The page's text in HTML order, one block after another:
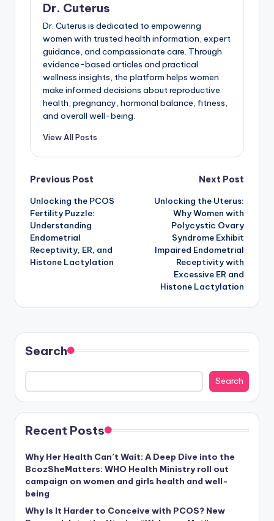
Dr. Cuterus
Dr. Cuterus is dedicated to empowering
women with trusted health information, expert
guidance, and compassionate care. Through
evidence-based articles and practical
wellness insights, the platform helps women
make informed decisions about reproductive
health, pregnancy, hormonal balance, fitness,
and overall well-being.
View All Posts
Post
navigation
Previous Post
Unlocking the PCOS
Fertility Puzzle:
Understanding
Endometrial
Receptivity, ER, and
Histone Lactylation
Next Post
Unlocking the Uterus:
Why Women with
Polycystic Ovary
Syndrome Exhibit
Impaired Endometrial
Receptivity with
Excessive ER and
Histone Lactylation
Search
Search
Recent Posts
Why Her Health Can’t Wait: A Deep Dive into the
BcozSheMatters: WHO Health Ministry roll out
campaign on women and girls health and well-
being
Why Is It Harder to Conceive with PCOS? New